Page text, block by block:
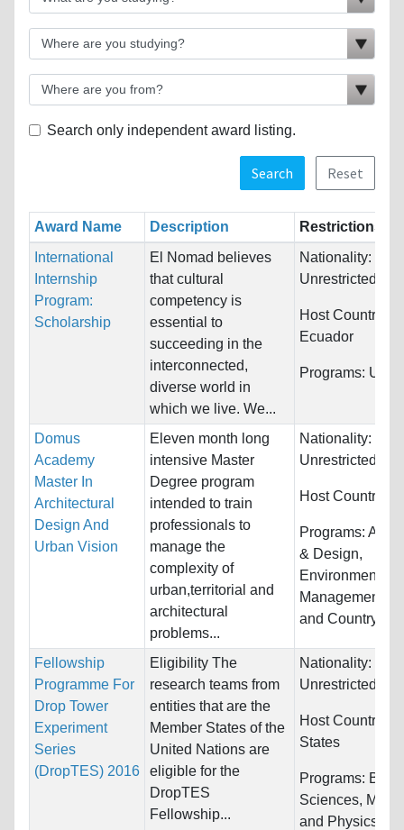
Search only independent award listing.
Search Reset
Award Name Description
Restrictions
International
Internship
Program:
Scholarship
El Nomad believes
that cultural
competency is
essential to
succeeding in the
interconnected,
diverse world in
which we live. We...
Nationality:
Unrestricted
Host Countries:
Ecuador
Programs:
Domus
Academy
Master In
Architectural
Design And
Urban Vision
Eleven month long
intensive Master
Degree program
intended to train
professionals to
manage the
complexity of
urban,territorial and
architectural
problems...
Nationality:
Unrestricted
Host Countries:
Programs:
& Design,
Environmental
Management
and Country
Fellowship
Programme For
Drop Tower
Experiment
Series
(DropTES) 2016
Eligibility The
research teams from
entities that are the
Member States of the
United Nations are
eligible for the
DropTES
Fellowship...
Nationality:
Unrestricted
Host Countries:
States
Programs:
Sciences,
and Physics